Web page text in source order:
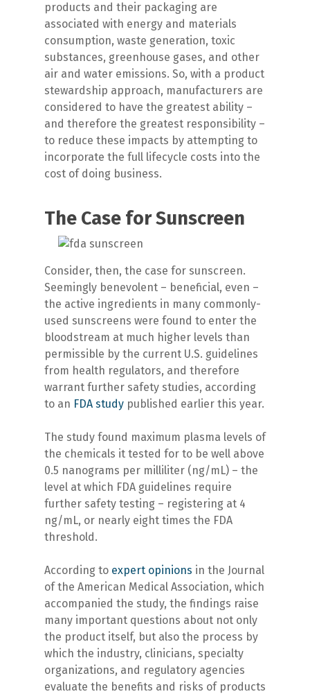
products and their packaging are
associated with energy and materials
consumption, waste generation, toxic
substances, greenhouse gases, and other
air and water emissions. So, with a product
stewardship approach, manufacturers are
considered to have the greatest ability –
and therefore the greatest responsibility –
to reduce these impacts by attempting to
incorporate the full lifecycle costs into the
cost of doing business.
The Case for Sunscreen
Consider, then, the case for sunscreen.
Seemingly benevolent – beneficial, even –
the active ingredients in many commonly-
used sunscreens were found to enter the
bloodstream at much higher levels than
permissible by the current U.S. guidelines
from health regulators, and therefore
warrant further safety studies, according
to an FDA study published earlier this year.
The study found maximum plasma levels of
the chemicals it tested for to be well above
0.5 nanograms per milliliter (ng/mL) – the
level at which FDA guidelines require
further safety testing – registering at 4
ng/mL, or nearly eight times the FDA
threshold.
According to expert opinions in the Journal
of the American Medical Association, which
accompanied the study, the findings raise
many important questions about not only
the product itself, but also the process by
which the industry, clinicians, specialty
organizations, and regulatory agencies
evaluate the benefits and risks of products